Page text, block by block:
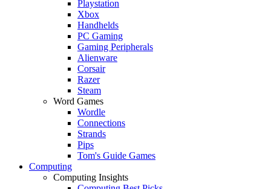
Playstation
Xbox
Handhelds
PC Gaming
Gaming Peripherals
Alienware
Corsair
Razer
Steam
Word Games
Wordle
Connections
Strands
Pips
Tom's Guide Games
Computing
Computing Insights